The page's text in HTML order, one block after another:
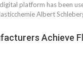
platform has been
Albert
Achieve